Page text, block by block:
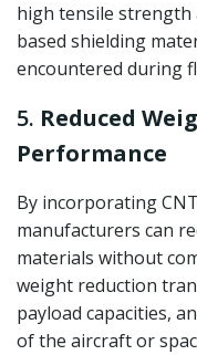
high tensile strength
based shielding
encountered during
5. Reduced
Performance
By incorporating
manufacturers can
materials without
weight reduction
payload capacities,
of the aircraft or